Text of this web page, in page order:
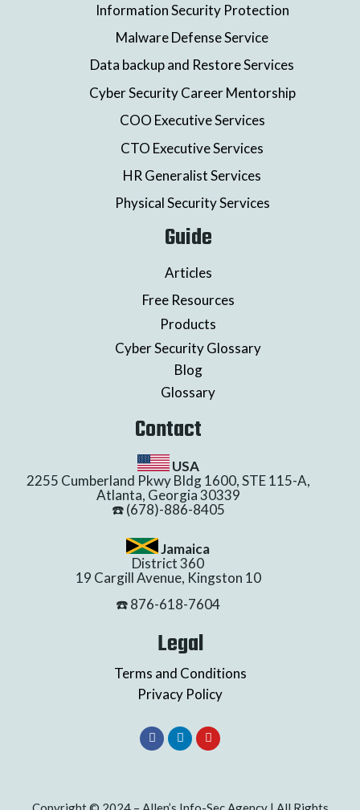
Information Security Protection
Malware Defense Service
Data backup and Restore Services
Cyber Security Career Mentorship
COO Executive Services
CTO Executive Services
HR Generalist Services
Physical Security Services
Guide
Articles
Free Resources
Products
Cyber Security Glossary
Blog
Glossary
Contact
USA
2255 Cumberland Pkwy Bldg 1600, STE 115-A,
Atlanta, Georgia 30339
☎️ (678)-886-8405
Jamaica
District 360
19 Cargill Avenue, Kingston 10
☎️ 876-618-7604
Legal
Terms and Conditions
Privacy Policy